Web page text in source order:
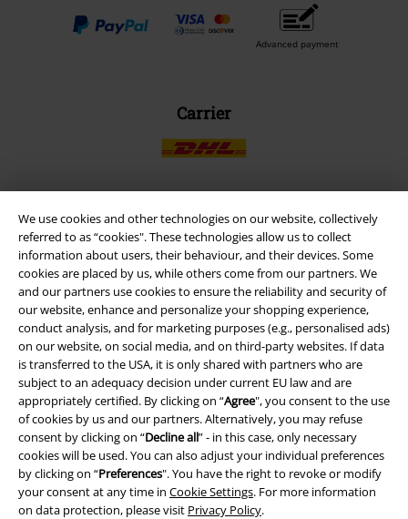
We use cookies and other technologies on our website, collectively
referred to as “cookies". These technologies allow us to collect
information about users, their behaviour, and their devices. Some
cookies are placed by us, while others come from our partners. We
and our partners use cookies to ensure the reliability and security of
our website, enhance and personalize your shopping experience,
conduct analysis, and for marketing purposes (e.g., personalised ads)
on our website, on social media, and on third-party websites. If data
is transferred to the USA, it is only shared with partners who are
subject to an adequacy decision under current EU law and are
appropriately certified. By clicking on “Agree", you consent to the use
of cookies by us and our partners. Alternatively, you may refuse
consent by clicking on “Decline all” - in this case, only necessary
cookies will be used. You can also adjust your individual preferences
by clicking on “Preferences". You have the right to revoke or modify
your consent at any time in Cookie Settings. For more information
on data protection, please visit Privacy Policy.
Advanced payment
Carrier
EMP APP
Download our new EMP app now and enjoy the many new features
and benefits!
A Warner Music Group Company